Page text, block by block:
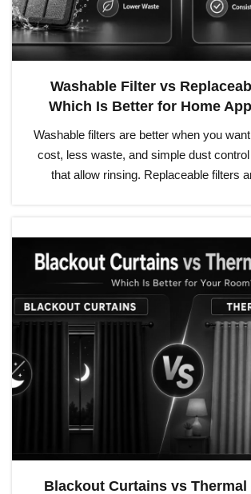
Washable Filter vs
Which Is Better for Home
Washable filters are better when you
cost, less waste, and simple dust
that allow rinsing. Replaceable filters
Blackout Curtains vs